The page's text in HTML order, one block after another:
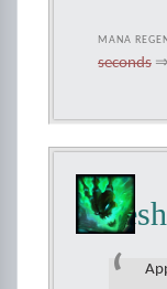
MANA
seconds ⇒
Thresh